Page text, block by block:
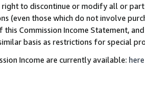
right to discontinue or modify all or
(even those which do not involve
Commission Income Statement,
basis as restrictions for special
Income are currently available: here